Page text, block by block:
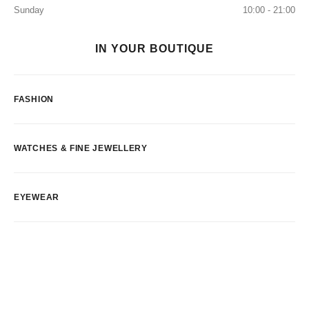
Sunday
10:00 - 21:00
IN YOUR BOUTIQUE
FASHION
WATCHES & FINE JEWELLERY
EYEWEAR